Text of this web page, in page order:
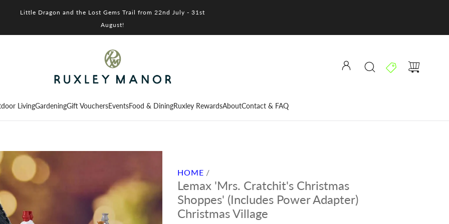
Little Dragon and the Lost Gems Trail from 22nd July - 31st
August!
LivingGardeningGift VouchersEventsFood & DiningRuxley RewardsAboutContact & FAQ
HOME /
Lemax 'Mrs. Cratchit's Christmas
Shoppes' (Includes Power Adapter)
Christmas Village